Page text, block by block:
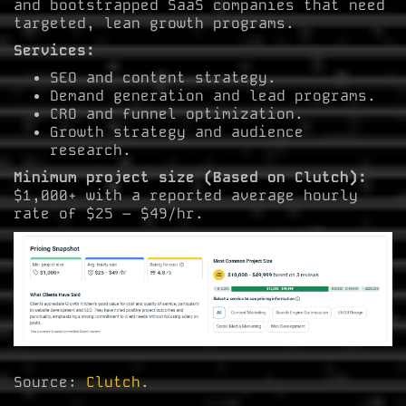
and bootstrapped SaaS companies that need
targeted, lean growth programs.
Services:
SEO and content strategy.
Demand generation and lead programs.
CRO and funnel optimization.
Growth strategy and audience
research.
Minimum project size (Based on Clutch):
$1,000+ with a reported average hourly
rate of $25 – $49/hr.
Source:Clutch.